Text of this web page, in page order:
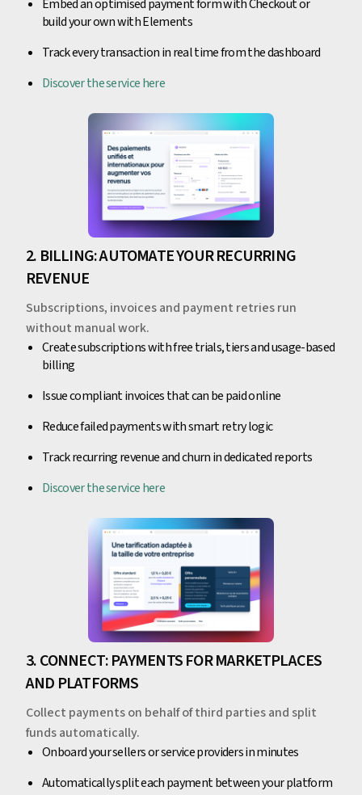
Embed an optimised payment form with Checkout or
build your own with Elements
Track every transaction in real time from the dashboard
Discover the service here
2. BILLING: AUTOMATE YOUR RECURRING
REVENUE
Subscriptions, invoices and payment retries run
without manual work.
Create subscriptions with free trials, tiers and usage-based
billing
Issue compliant invoices that can be paid online
Reduce failed payments with smart retry logic
Track recurring revenue and churn in dedicated reports
Discover the service here
3. CONNECT: PAYMENTS FOR MARKETPLACES
AND PLATFORMS
Collect payments on behalf of third parties and split
funds automatically.
Onboard your sellers or service providers in minutes
Automatically split each payment between your platform